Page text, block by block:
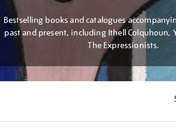
Bestselling books and catalogues
past and present, including Ithell Colquhoun,
The Expressionists.